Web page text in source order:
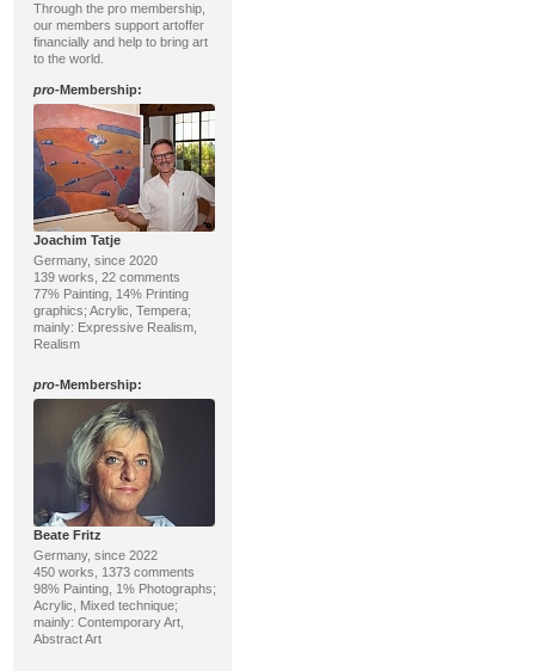
Through the pro membership,
our members support artoffer
financially and help to bring art
to the world.
pro-Membership:
Joachim Tatje
Germany, since 2020
139 works, 22 comments
77% Painting, 14% Printing
graphics; Acrylic, Tempera;
mainly: Expressive Realism,
Realism
pro-Membership:
Beate Fritz
Germany, since 2022
450 works, 1373 comments
98% Painting, 1% Photographs;
Acrylic, Mixed technique;
mainly: Contemporary Art,
Abstract Art